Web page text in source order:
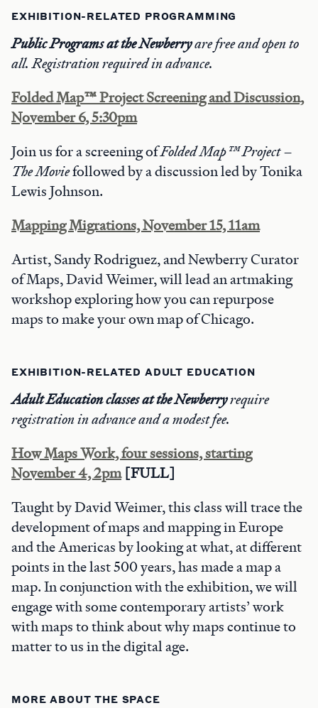
EXHIBITION-RELATED PROGRAMMING
Public Programs at the Newberryare free and open to
all. Registration required in advance.
Folded Map™ Project Screening and Discussion,
November 6, 5:30pm
Join us for a screening ofFolded Map™ Project –
The Moviefollowed by a discussion led by Tonika
Lewis Johnson.
Mapping Migrations, November 15, 11am
Artist, Sandy Rodriguez, and Newberry Curator
of Maps, David Weimer, will lead an artmaking
workshop exploring how you can repurpose
maps to make your own map of Chicago.
EXHIBITION-RELATED ADULT EDUCATION
Adult Education classes at the Newberryrequire
registration in advance and a modest fee.
How Maps Work, four sessions, starting
November 4, 2pm [FULL]
Taught by David Weimer, this class will trace the
development of maps and mapping in Europe
and the Americas by looking at what, at different
points in the last 500 years, has made a map a
map. In conjunction with the exhibition, we will
engage with some contemporary artists’ work
with maps to think about why maps continue to
matter to us in the digital age.
MORE ABOUT THE SPACE